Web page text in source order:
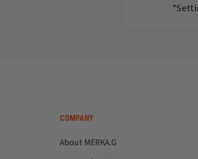
COMPANY
About MERKA.G